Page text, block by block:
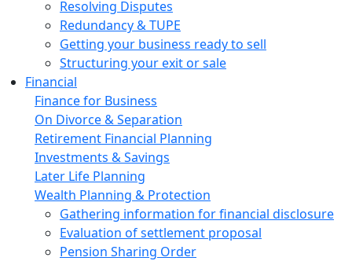
Resolving Disputes
Redundancy & TUPE
Getting your business ready to sell
Structuring your exit or sale
Financial
Finance for Business
On Divorce & Separation
Retirement Financial Planning
Investments & Savings
Later Life Planning
Wealth Planning & Protection
Gathering information for financial disclosure
Evaluation of settlement proposal
Pension Sharing Order